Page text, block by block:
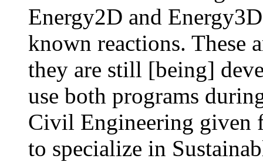
Energy2D and
known reactions. These
they are still [being]
use both programs
Civil Engineering given
to specialize in